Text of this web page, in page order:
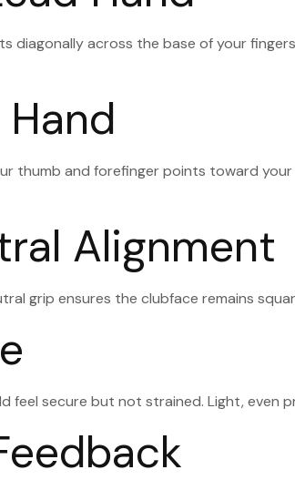
diagonally across the base of your
thumb and forefinger points toward your
Alignment
grip ensures the clubface remains
secure but not strained. Light, even